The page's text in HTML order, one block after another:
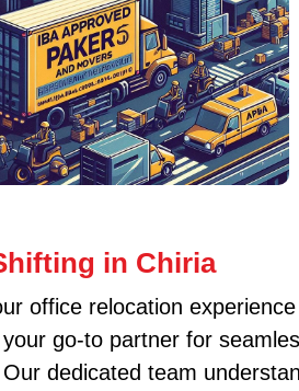
in Chiria
office relocation
go-to partner for
dedicated team